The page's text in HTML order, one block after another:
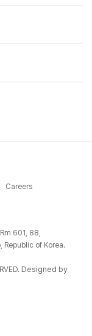
Careers
601, 88,
of Korea.
Designed by